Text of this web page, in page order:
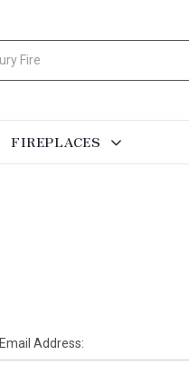
FIREPLACES
Email Address: